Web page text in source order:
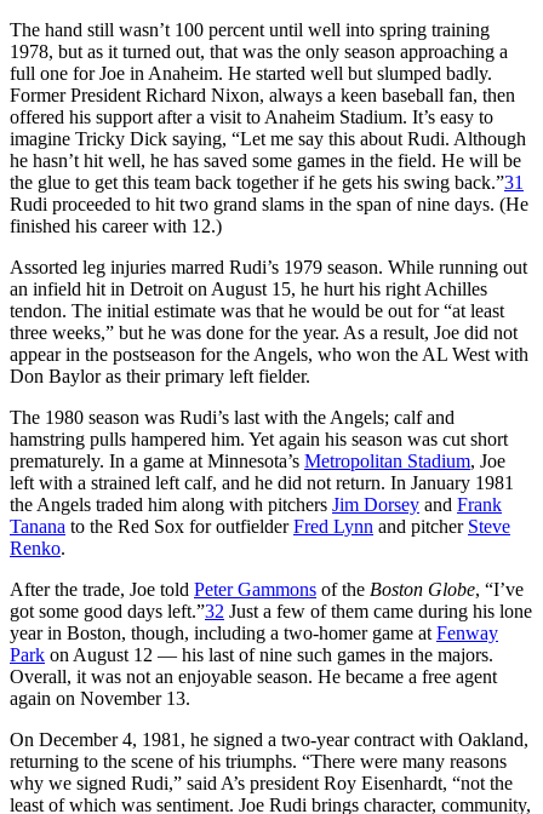
The hand still wasn’t 100 percent until well into spring training
1978, but as it turned out, that was the only season approaching a
full one for Joe in Anaheim. He started well but slumped badly.
Former President Richard Nixon, always a keen baseball fan, then
offered his support after a visit to Anaheim Stadium. It’s easy to
imagine Tricky Dick saying, “Let me say this about Rudi. Although
he hasn’t hit well, he has saved some games in the field. He will be
the glue to get this team back together if he gets his swing back.”31
Rudi proceeded to hit two grand slams in the span of nine days. (He
finished his career with 12.)
Assorted leg injuries marred Rudi’s 1979 season. While running out
an infield hit in Detroit on August 15, he hurt his right Achilles
tendon. The initial estimate was that he would be out for “at least
three weeks,” but he was done for the year. As a result, Joe did not
appear in the postseason for the Angels, who won the AL West with
Don Baylor as their primary left fielder.
The 1980 season was Rudi’s last with the Angels; calf and
hamstring pulls hampered him. Yet again his season was cut short
prematurely. In a game at Minnesota’s Metropolitan Stadium, Joe
left with a strained left calf, and he did not return. In January 1981
the Angels traded him along with pitchers Jim Dorsey and Frank
Tanana to the Red Sox for outfielderFred Lynn and pitcher Steve
Renko.
After the trade, Joe told Peter Gammons of the Boston Globe, “I’ve
got some good days left.”32 Just a few of them came during his lone
year in Boston, though, including a two-homer game at Fenway
Park on August 12 — his last of nine such games in the majors.
Overall, it was not an enjoyable season. He became a free agent
again on November 13.
On December 4, 1981, he signed a two-year contract with Oakland,
returning to the scene of his triumphs. “There were many reasons
why we signed Rudi,” said A’s president Roy Eisenhardt, “not the
least of which was sentiment. Joe Rudi brings character, community,